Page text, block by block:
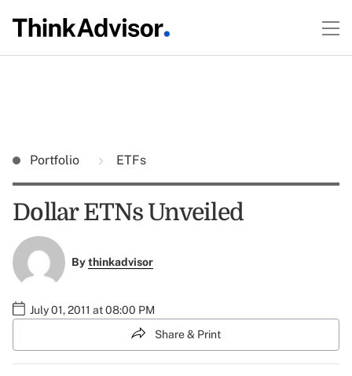
Portfolio ETFs
Dollar ETNs Unveiled
Bythinkadvisor
July 01, 2011 at 08:00 PM
Share & Print